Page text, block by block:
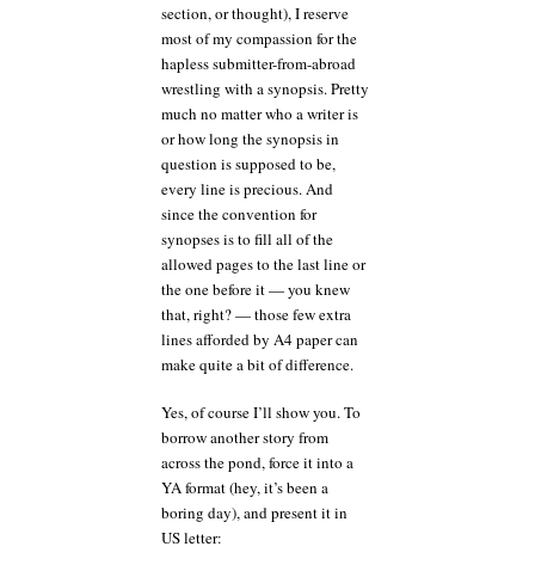
section, or thought), I reserve
most of my compassion for the
hapless submitter-from-abroad
wrestling with a synopsis. Pretty
much no matter who a writer is
or how long the synopsis in
question is supposed to be,
every line is precious. And
since the convention for
synopses is to fill all of the
allowed pages to the last line or
the one before it — you knew
that, right? — those few extra
lines afforded by A4 paper can
make quite a bit of difference.
Yes, of course I’ll show you. To
borrow another story from
across the pond, force it into a
YA format (hey, it’s been a
boring day), and present it in
US letter: